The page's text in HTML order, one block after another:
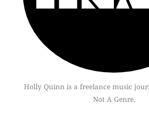
Holly Quinn is a freelance music
Not A Genre.